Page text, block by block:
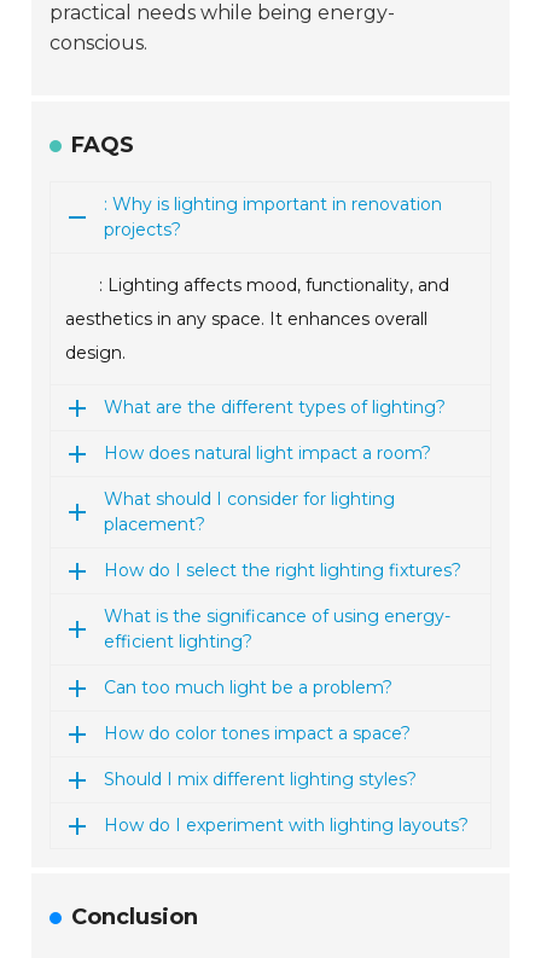
practical needs while being energy-
conscious.
FAQS
: Why is lighting important in renovation
projects?
: Lighting affects mood, functionality, and
aesthetics in any space. It enhances overall
design.
What are the different types of lighting?
How does natural light impact a room?
What should I consider for lighting
placement?
How do I select the right lighting fixtures?
What is the significance of using energy-
efficient lighting?
Can too much light be a problem?
How do color tones impact a space?
Should I mix different lighting styles?
How do I experiment with lighting layouts?
Conclusion